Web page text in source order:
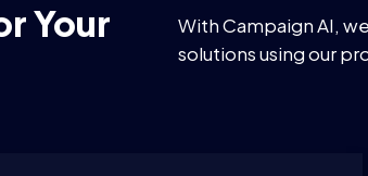
Your
With Campaign AI,
solutions using our